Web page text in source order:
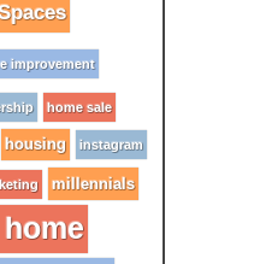
improvement
home sale
housing instagram
millennials